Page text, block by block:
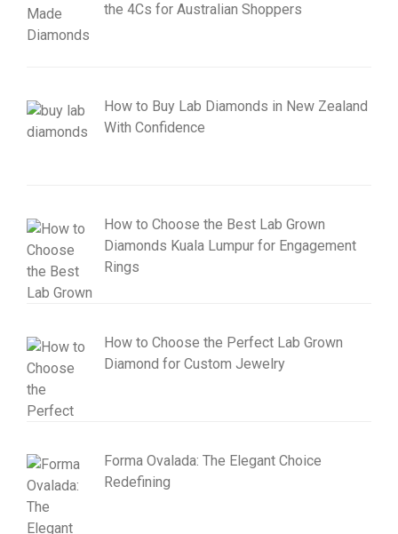
the 4Cs for Australian Shoppers
How to Buy Lab Diamonds in New Zealand
With Confidence
How to Choose the Best Lab Grown
Diamonds Kuala Lumpur for Engagement
Rings
How to Choose the Perfect Lab Grown
Diamond for Custom Jewelry
Forma Ovalada: The Elegant Choice
Redefining